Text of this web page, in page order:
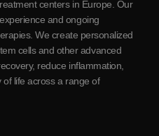
centers in Europe. Our
and ongoing
We create personalized
cells and other advanced
reduce inflammation,
life across a range of